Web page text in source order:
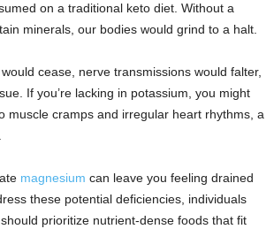
on a traditional keto diet. Without a
minerals, our bodies would grind to a halt.
cease, nerve transmissions would falter,
If you’re lacking in potassium, you might
muscle cramps and irregular heart rhythms, a
magnesium can leave you feeling drained
these potential deficiencies, individuals
prioritize nutrient-dense foods that fit